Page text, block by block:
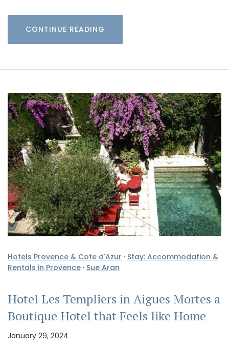
CONTINUE READING
Hotels Provence & Cote d'Azur · Stay: Accommodation &
Rentals in Provence · Sue Aran
Hotel Les Templiers in Aigues Mortes a
Boutique Hotel that Feels like Home
January 29, 2024